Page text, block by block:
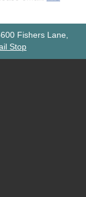
Fishers Lane,
Stop